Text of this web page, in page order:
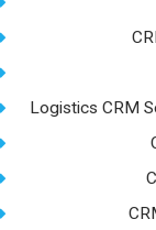
Logistics CRM